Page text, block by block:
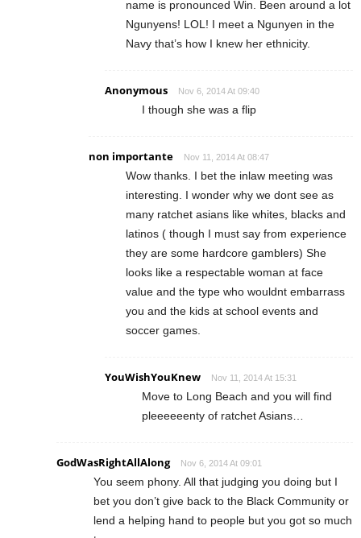
name is pronounced Win. Been around a lot
Ngunyens! LOL! I meet a Ngunyen in the
Navy that’s how I knew her ethnicity.
Anonymous Nov 6, 2014 At 09:40
I though she was a flip
non importante Nov 11, 2014 At 08:47
Wow thanks. I bet the inlaw meeting was
interesting. I wonder why we dont see as
many ratchet asians like whites, blacks and
latinos ( though I must say from experience
they are some hardcore gamblers) She
looks like a respectable woman at face
value and the type who wouldnt embarrass
you and the kids at school events and
soccer games.
YouWishYouKnew Nov 11, 2014 At 15:31
Move to Long Beach and you will find
pleeeeeenty of ratchet Asians…
GodWasRightAllAlong Nov 6, 2014 At 09:01
You seem phony. All that judging you doing but I
bet you don’t give back to the Black Community or
lend a helping hand to people but you got so much